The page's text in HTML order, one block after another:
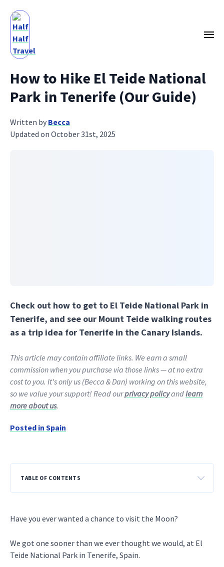
How to Hike El Teide National
Park in Tenerife (Our Guide)
Written by Becca
Updated on October 31st, 2025
Check out how to get to El Teide National Park in
Tenerife, and see our Mount Teide walking routes
as a trip idea for Tenerife in the Canary Islands.
This article may contain affiliate links. We earn a small
commission when you purchase via those links — at no extra
cost to you. It's only us (Becca & Dan) working on this website,
so we value your support! Read ourprivacy policyandlearn
more about us.
Posted in Spain
TABLE OF CONTENTS
Have you ever wanted a chance to visit the Moon?
We got one sooner than we ever thought we would, at El
Teide National Park in Tenerife, Spain.